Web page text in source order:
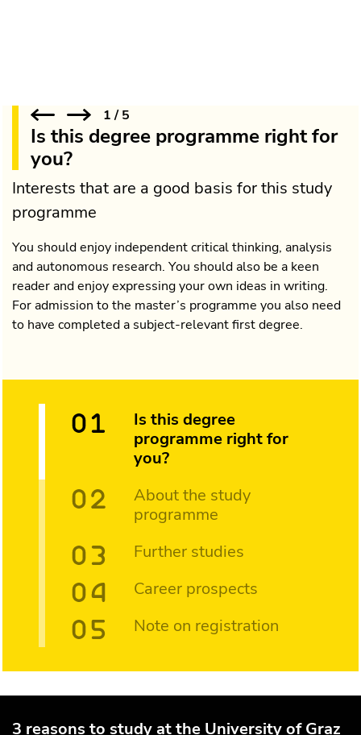
1/5
Is this degree programme right for
you?
Interests that are a good basis for this study
programme
You should enjoy independent critical thinking, analysis
and autonomous research. You should also be a keen
reader and enjoy expressing your own ideas in writing.
For admission to the master’s programme you also need
to have completed a subject-relevant first degree.
Is this degree
programme right for
you?
About the study
programme
Further studies
Career prospects
Note on registration
3 reasons to study at the University of Graz